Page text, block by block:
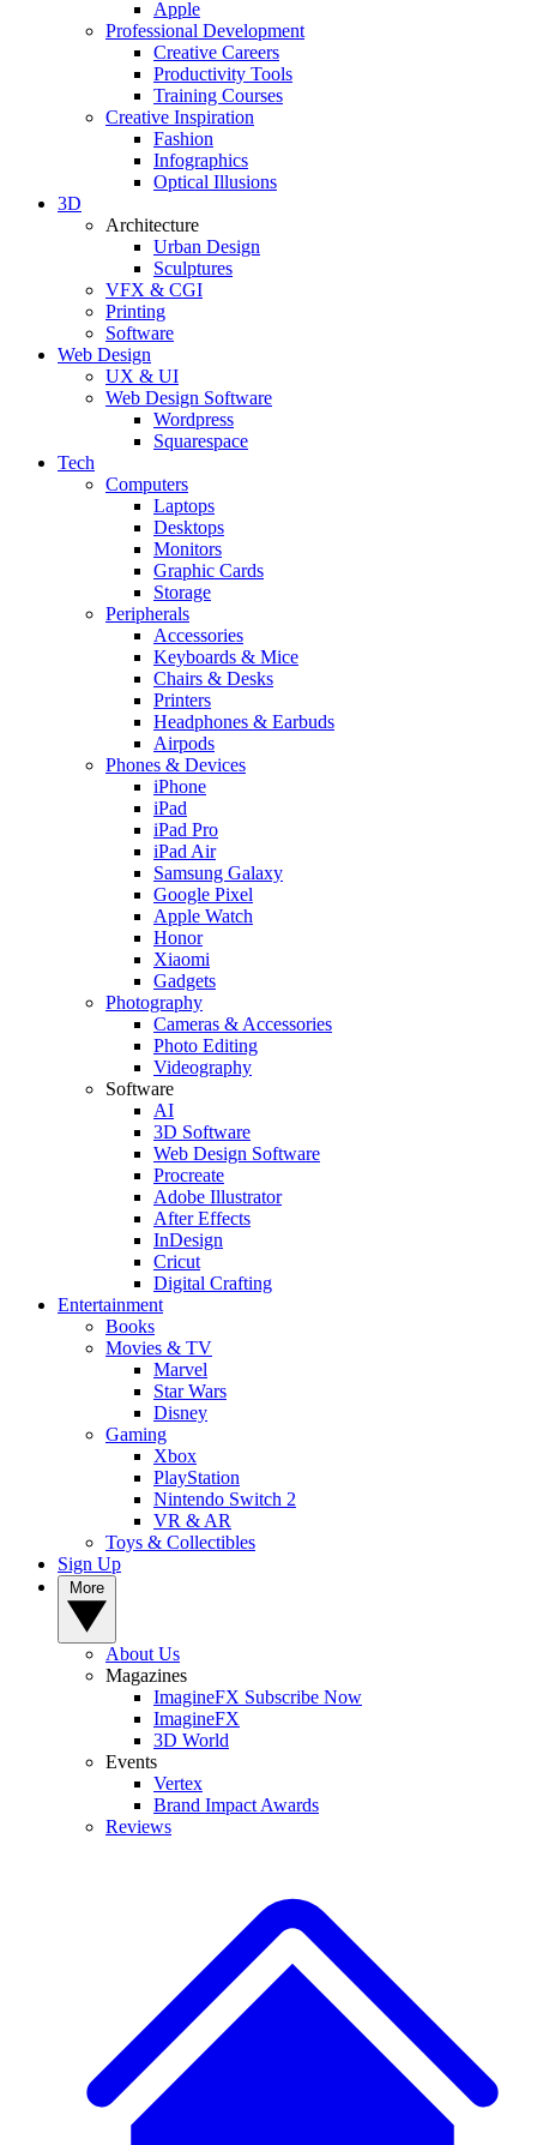
Apple
Professional Development
Creative Careers
Productivity Tools
Training Courses
Creative Inspiration
Fashion
Infographics
Optical Illusions
3D
Architecture
Urban Design
Sculptures
VFX & CGI
Printing
Software
Web Design
UX & UI
Web Design Software
Wordpress
Squarespace
Tech
Computers
Laptops
Desktops
Monitors
Graphic Cards
Storage
Peripherals
Accessories
Keyboards & Mice
Chairs & Desks
Printers
Headphones & Earbuds
Airpods
Phones & Devices
iPhone
iPad
iPad Pro
iPad Air
Samsung Galaxy
Google Pixel
Apple Watch
Honor
Xiaomi
Gadgets
Photography
Cameras & Accessories
Photo Editing
Videography
Software
AI
3D Software
Web Design Software
Procreate
Adobe Illustrator
After Effects
InDesign
Cricut
Digital Crafting
Entertainment
Books
Movies & TV
Marvel
Star Wars
Disney
Gaming
Xbox
PlayStation
Nintendo Switch 2
VR & AR
Toys & Collectibles
Sign Up
About Us
Magazines
ImagineFX Subscribe Now
ImagineFX
3D World
Events
Vertex
Brand Impact Awards
Reviews